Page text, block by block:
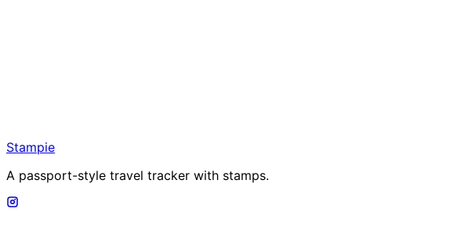
Stampie
A passport-style travel tracker with stamps.